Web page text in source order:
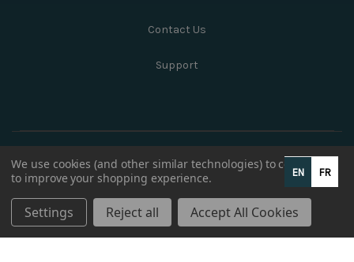
Contact Us
Support
We use cookies (and other similar technologies) to collect data
to improve your shopping experience.
Settings Reject all Accept All Cookies
EN FR